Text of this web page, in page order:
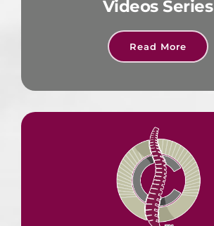
Videos Series
Read More